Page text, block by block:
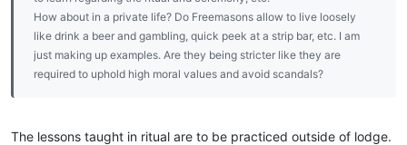
How about in a private life? Do Freemasons allow to live loosely
like drink a beer and gambling, quick peek at a strip bar, etc. I am
just making up examples. Are they being stricter like they are
required to uphold high moral values and avoid scandals?
The lessons taught in ritual are to be practiced outside of lodge.